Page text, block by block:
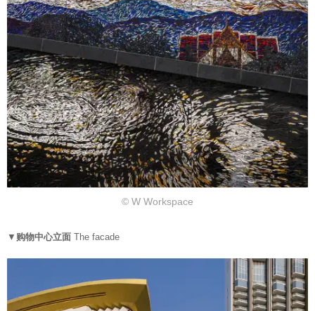
© W Workspace
▼ 购物中心立面 The facade